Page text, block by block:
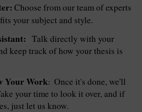
Choose from our team of experts
your subject and style.
Talk directly with your
keep track of how your thesis is
Your Work: Once it's done, we'll
your time to look it over, and if
just let us know.